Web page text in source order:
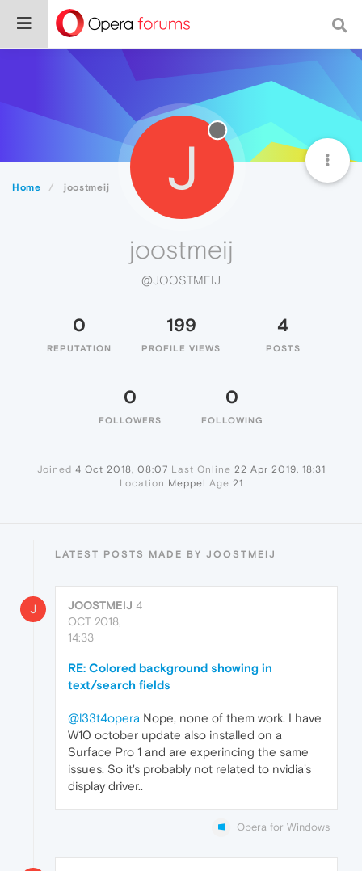
Home joostmeij J
joostmeij
@JOOSTMEIJ
0
REPUTATION
199
PROFILE VIEWS
4
POSTS
0
FOLLOWERS
0
FOLLOWING
Joined 4 Oct 2018, 08:07 Last Online 22 Apr 2019, 18:31
Location Meppel Age 21
LATEST POSTS MADE BY JOOSTMEIJ
J JOOSTMEIJ 4
OCT 2018,
14:33
RE: Colored background showing in
text/search fields
@l33t4opera Nope, none of them work. I have
W10 october update also installed on a
Surface Pro 1 and are experincing the same
issues. So it's probably not related to nvidia's
display driver..
Opera for Windows